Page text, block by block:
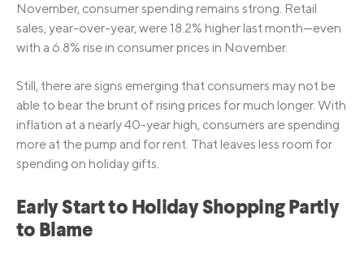
November, consumer spending remains strong. Retail
sales, year-over-year, were 18.2% higher last month—even
with a 6.8% rise in consumer prices in November.
Still, there are signs emerging that consumers may not be
able to bear the brunt of rising prices for much longer. With
inflation at a nearly 40-year high, consumers are spending
more at the pump and for rent. That leaves less room for
spending on holiday gifts.
Early Start to Holiday Shopping Partly
to Blame